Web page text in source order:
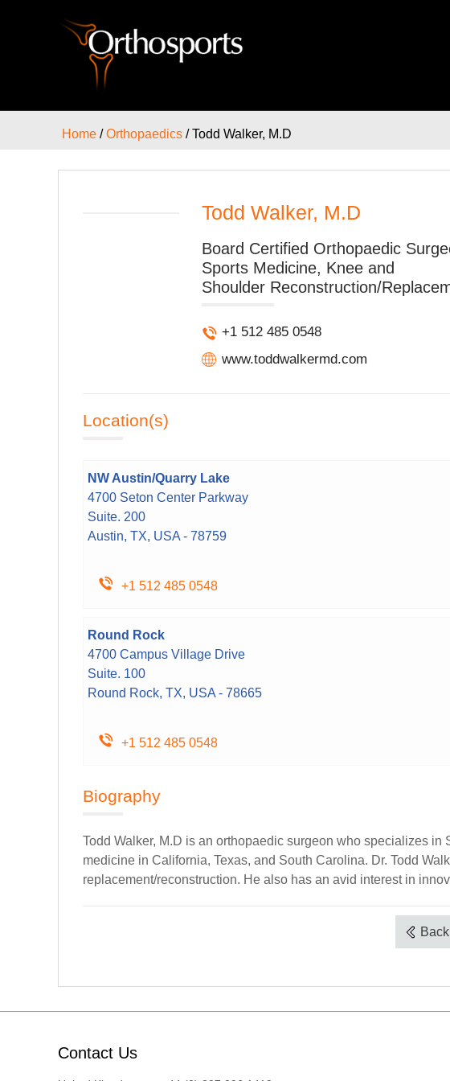
Home /Orthopaedics / Todd Walker, M.D
Todd Walker, M.D
Board Certified Orthopaedic
Sports Medicine, Knee and
Shoulder Reconstruction/
+1 512 485 0548
www.toddwalkermd.com
Location(s)
NW Austin/Quarry Lake
4700 Seton Center Parkway
Suite. 200
Austin, TX, USA - 78759
+1 512 485 0548
Round Rock
4700 Campus Village Drive
Suite. 100
Round Rock, TX, USA - 78665
+1 512 485 0548
Biography
Todd Walker, M.D is an orthopaedic surgeon who specializes
medicine in California, Texas, and South Carolina. Dr. Todd
replacement/reconstruction. He also has an avid interest in
Contact Us